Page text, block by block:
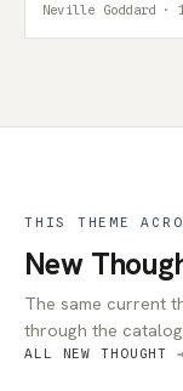
Neville Goddard ·
THIS THEME
New
The same current
through the
ALL NEW THOUGHT →